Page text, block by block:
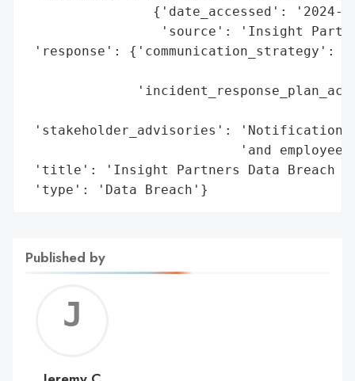
{'date_accessed': '2024-
'source': 'Insight
'response':
'stakeholder_advisories':
'and
'title': 'Insight Partners Data Breach
'type': 'Data Breach'}
Published by
C